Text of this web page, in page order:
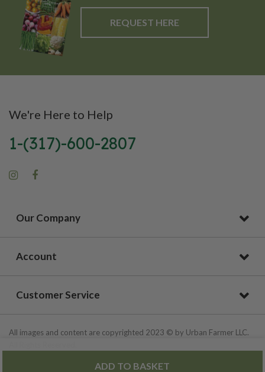
ADD TO BASKET
REQUEST HERE
We're Here to Help
1-(317)-600-2807
Our Company
Account
Customer Service
All images and content are copyrighted 2023 © by Urban Farmer LLC.